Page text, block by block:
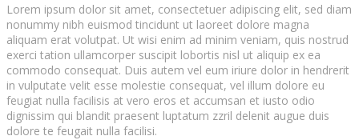
Lorem ipsum dolor sit amet, consectetuer adipiscing elit, sed diam
nonummy nibh euismod tincidunt ut laoreet dolore magna
aliquam erat volutpat. Ut wisi enim ad minim veniam, quis nostrud
exerci tation ullamcorper suscipit lobortis nisl ut aliquip ex ea
commodo consequat. Duis autem vel eum iriure dolor in hendrerit
in vulputate velit esse molestie consequat, vel illum dolore eu
feugiat nulla facilisis at vero eros et accumsan et iusto odio
dignissim qui blandit praesent luptatum zzril delenit augue duis
dolore te feugait nulla facilisi.